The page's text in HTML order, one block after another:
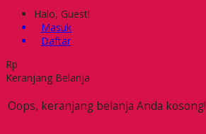
Halo, Guest!
Masuk
Daftar
Rp
Keranjang Belanja
Oops, keranjang belanja Anda kosong!